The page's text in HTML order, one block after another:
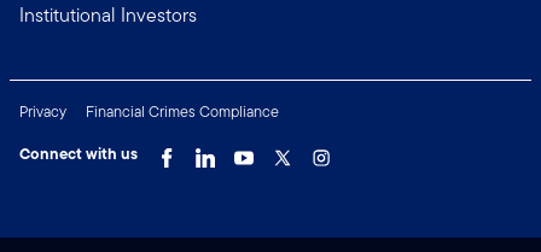
Institutional Investors
Privacy
Financial Crimes Compliance
Connect with us